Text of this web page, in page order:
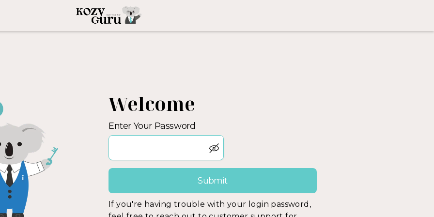
Welcome
Enter Your Password
If you're having trouble with your login password,